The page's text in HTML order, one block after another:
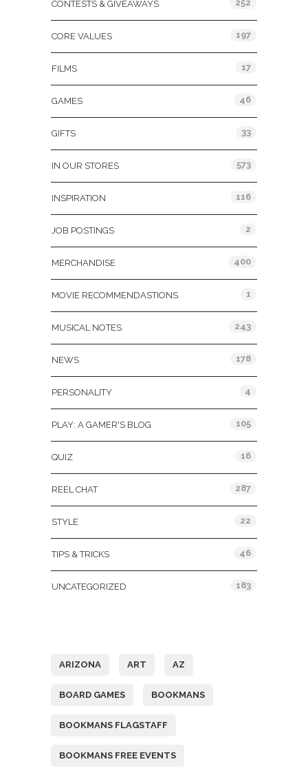
CONTESTS & GIVEAWAYS 252
CORE VALUES 197
FILMS 17
GAMES 46
GIFTS 33
IN OUR STORES 573
INSPIRATION 116
JOB POSTINGS 2
MERCHANDISE 400
MOVIE RECOMMENDASTIONS 1
MUSICAL NOTES 243
NEWS 178
PERSONALITY 4
PLAY: A GAMER'S BLOG 105
QUIZ 16
REEL CHAT 287
STYLE 22
TIPS & TRICKS 46
UNCATEGORIZED 183
ARIZONA ART AZ
BOARD GAMES BOOKMANS
BOOKMANS FLAGSTAFF
BOOKMANS FREE EVENTS